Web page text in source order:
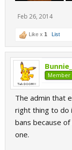
Feb 26, 2014
Like x 1 List
Member
The admin that
right thing to do
bans because
one.